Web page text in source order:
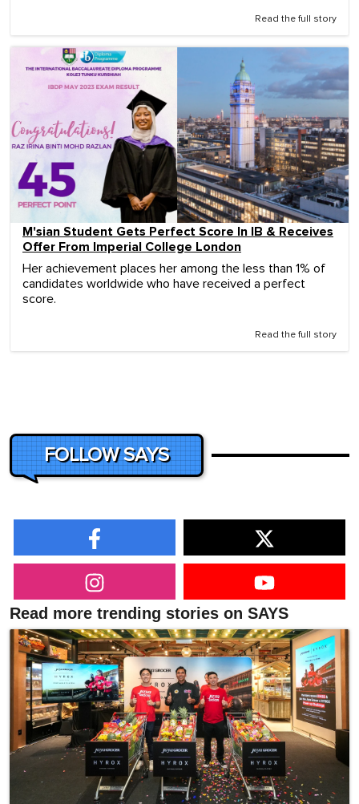
Read the full story
M'sian Student Gets Perfect Score In IB & Receives
Offer From Imperial College London
Her achievement places her among the less than 1% of
candidates worldwide who have received a perfect
score.
Read the full story
FOLLOW SAYS
Read more trending stories on SAYS